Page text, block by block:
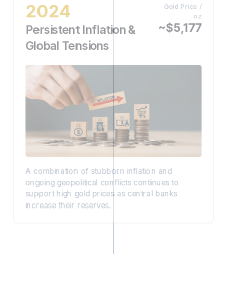
2024
Persistent Inflation &
Global Tensions
Gold Price /
oz
~$5,177
A combination of stubborn inflation and
ongoing geopolitical conflicts continues to
support high gold prices as central banks
increase their reserves.